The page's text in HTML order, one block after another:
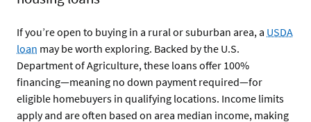
If you’re open to buying in a rural or suburban area, a USDA
loan may be worth exploring. Backed by the U.S.
Department of Agriculture, these loans offer 100%
financing—meaning no down payment required—for
eligible homebuyers in qualifying locations. Income limits
apply and are often based on area median income, making